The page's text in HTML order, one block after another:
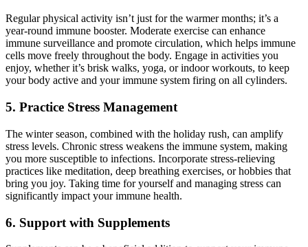
Regular physical activity isn’t just for the warmer months; it’s a
year-round immune booster. Moderate exercise can enhance
immune surveillance and promote circulation, which helps immune
cells move freely throughout the body. Engage in activities you
enjoy, whether it’s brisk walks, yoga, or indoor workouts, to keep
your body active and your immune system firing on all cylinders.
5. Practice Stress Management
The winter season, combined with the holiday rush, can amplify
stress levels. Chronic stress weakens the immune system, making
you more susceptible to infections. Incorporate stress-relieving
practices like meditation, deep breathing exercises, or hobbies that
bring you joy. Taking time for yourself and managing stress can
significantly impact your immune health.
6. Support with Supplements